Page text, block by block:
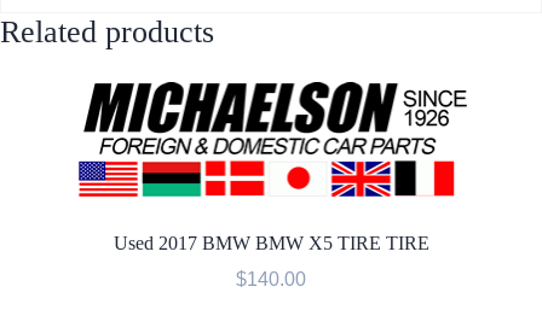
Related products
Used 2017 BMW BMW X5 TIRE TIRE
$140.00